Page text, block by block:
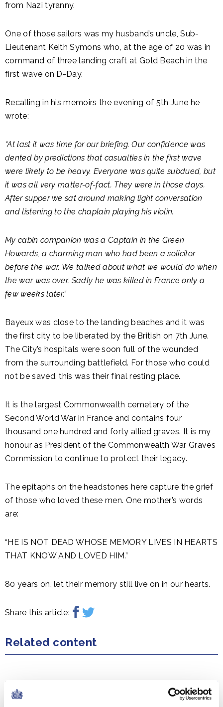
from Nazi tyranny.
One of those sailors was my husband’s uncle, Sub-
Lieutenant Keith Symons who, at the age of 20 was in
command of three landing craft at Gold Beach in the
first wave on D-Day.
Recalling in his memoirs the evening of 5th June he
wrote:
“At last it was time for our briefing. Our confidence was
dented by predictions that casualties in the first wave
were likely to be heavy. Everyone was quite subdued, but
it was all very matter-of-fact. They were in those days.
After supper we sat around making light conversation
and listening to the chaplain playing his violin.
My cabin companion was a Captain in the Green
Howards, a charming man who had been a solicitor
before the war. We talked about what we would do when
the war was over. Sadly he was killed in France only a
few weeks later.”
Bayeux was close to the landing beaches and it was
the first city to be liberated by the British on 7th June.
The City’s hospitals were soon full of the wounded
from the surrounding battlefield. For those who could
not be saved, this was their final resting place.
It is the largest Commonwealth cemetery of the
Second World War in France and contains four
thousand one hundred and forty allied graves. It is my
honour as President of the Commonwealth War Graves
Commission to continue to protect their legacy.
The epitaphs on the headstones here capture the grief
of those who loved these men. One mother’s words
are:
“HE IS NOT DEAD WHOSE MEMORY LIVES IN HEARTS
THAT KNOW AND LOVED HIM.”
80 years on, let their memory still live on in our hearts.
Share this article:
Related content